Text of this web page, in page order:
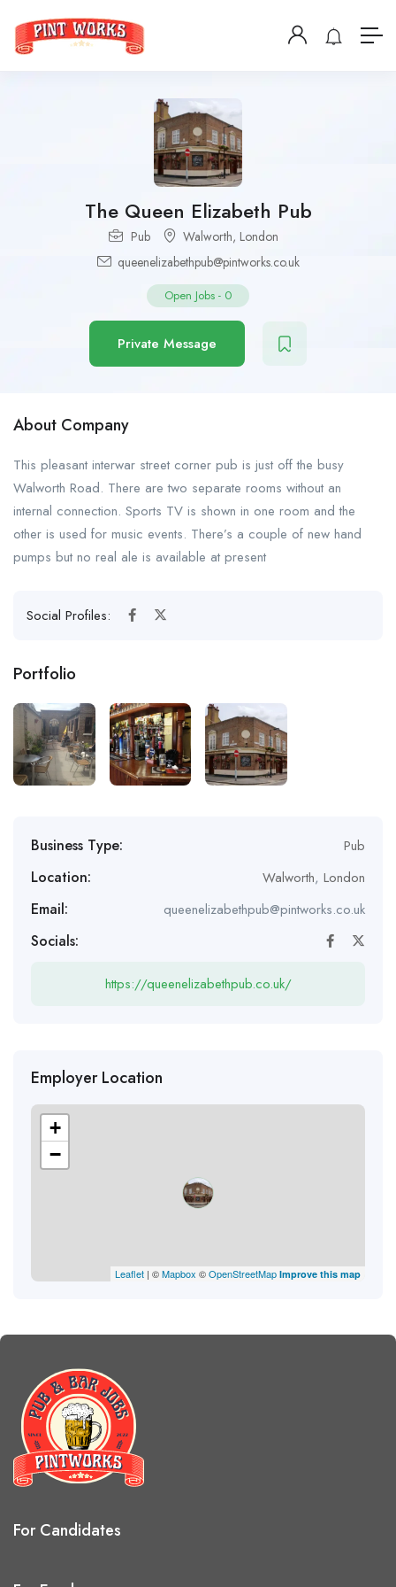
The Queen Elizabeth Pub
Pub Walworth, London
queenelizabethpub@pintworks.co.uk
Open Jobs - 0
Private Message
About Company
This pleasant interwar street corner pub is just off the busy
Walworth Road. There are two separate rooms without an
internal connection. Sports TV is shown in one room and the
other is used for music events. There’s a couple of new hand
pumps but no real ale is available at present
Social Profiles:
Portfolio
Business Type: Pub
Location: Walworth, London
Email: queenelizabethpub@pintworks.co.uk
Socials:
https://queenelizabethpub.co.uk/
Employer Location
+
−
Leaflet | ©Mapbox ©OpenStreetMap Improve this map
For Candidates